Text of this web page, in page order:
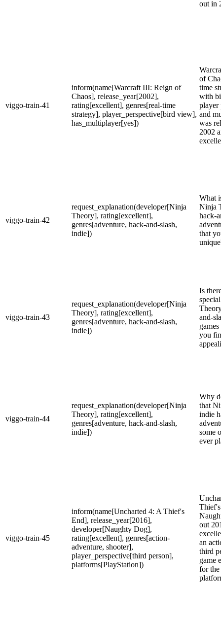
out in
viggo-train-41
inform(name[Warcraft III: Reign of
Chaos], release_year[2002],
rating[excellent], genres[real-time
strategy], player_perspective[bird view],
has_multiplayer[yes])
of
time
with
player
and
was
2002
viggo-train-42
request_explanation(developer[Ninja
Theory], rating[excellent],
genres[adventure, hack-and-slash,
indie])
What
Ninja
hack-
that
viggo-train-43
request_explanation(developer[Ninja
Theory], rating[excellent],
genres[adventure, hack-and-slash,
indie])
Is
and-
you
viggo-train-44
request_explanation(developer[Ninja
Theory], rating[excellent],
genres[adventure, hack-and-slash,
indie])
Why
that
indie
some
ever
viggo-train-45
inform(name[Uncharted 4: A Thief's
End], release_year[2016],
developer[Naughty Dog],
rating[excellent], genres[action-
adventure, shooter],
player_perspective[third person],
platforms[PlayStation])
out
an
third
game
for